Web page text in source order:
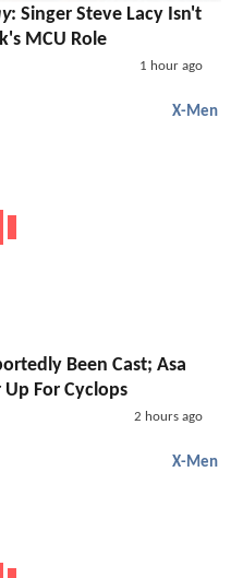
: Singer Steve Lacy Isn't
MCU Role
1 hour ago
X-Men
Been Cast; Asa
For Cyclops
2 hours ago
X-Men